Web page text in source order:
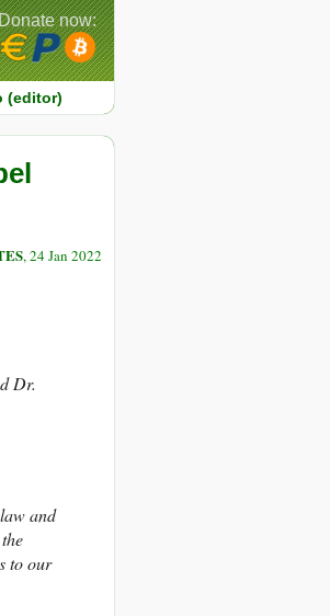
(editor)
now:
, 24 Jan 2022
Dr.
and
to our